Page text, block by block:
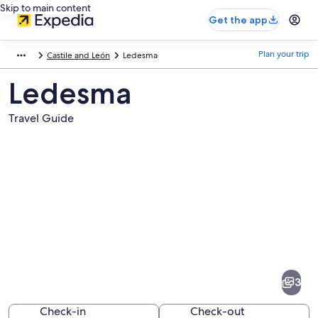
Skip to main content
Get the app
Castile and León Ledesma Plan your trip
Ledesma
Travel Guide
3
Check-in Check-out